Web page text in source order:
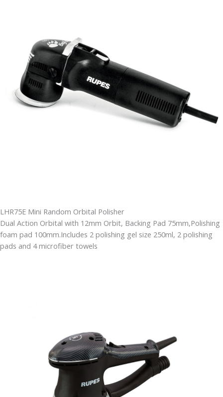
LHR75E Mini Random Orbital Polisher
Dual Action Orbital with 12mm Orbit, Backing Pad 75mm,Polishing
foam pad 100mm.Includes 2 polishing gel size 250ml, 2 polishing
pads and 4 microfiber towels